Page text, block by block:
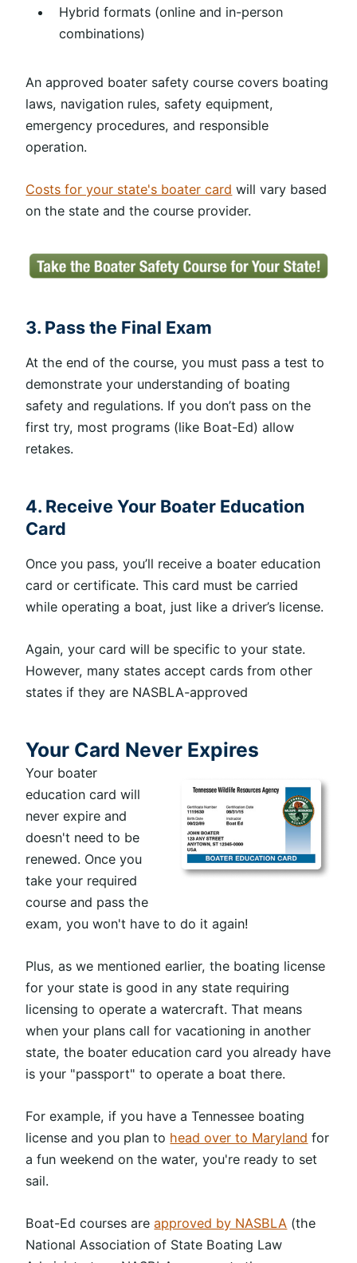
Hybrid formats (online and in-person
combinations)
An approved boater safety course covers boating
laws, navigation rules, safety equipment,
emergency procedures, and responsible
operation.
Costs for your state's boater card will vary based
on the state and the course provider.
3. Pass the Final Exam
At the end of the course, you must pass a test to
demonstrate your understanding of boating
safety and regulations. If you don’t pass on the
first try, most programs (like Boat-Ed) allow
retakes.
4. Receive Your Boater Education
Card
Once you pass, you’ll receive a boater education
card or certificate. This card must be carried
while operating a boat, just like a driver’s license.
Again, your card will be specific to your state.
However, many states accept cards from other
states if they are NASBLA-approved
Your Card Never Expires
Your boater
education card will
never expire and
doesn't need to be
renewed. Once you
take your required
course and pass the
exam, you won't have to do it again!
Plus, as we mentioned earlier, the boating license
for your state is good in any state requiring
licensing to operate a watercraft. That means
when your plans call for vacationing in another
state, the boater education card you already have
is your "passport" to operate a boat there.
For example, if you have a Tennessee boating
license and you plan to head over to Maryland for
a fun weekend on the water, you're ready to set
sail.
Boat-Ed courses areapproved by NASBLA (the
National Association of State Boating Law